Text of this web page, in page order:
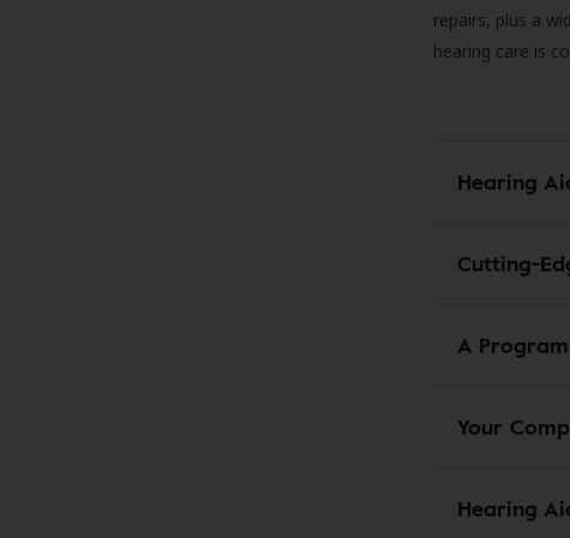
repairs, plus a
hearing care is
Hearing
Cutting-
A
Your
Hearing